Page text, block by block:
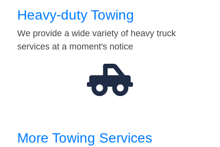
Heavy-duty Towing
We provide a wide variety of heavy truck
services at a moment's notice
More Towing Services